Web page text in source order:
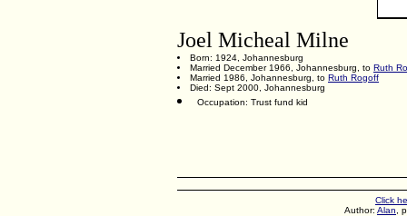
Joel Micheal Milne
Born: 1924, Johannesburg
Married December 1966, Johannesburg, to Ruth
Married 1986, Johannesburg, to Ruth Rogoff
Died: Sept 2000, Johannesburg
Occupation: Trust fund kid
Click
Author: Alan ,